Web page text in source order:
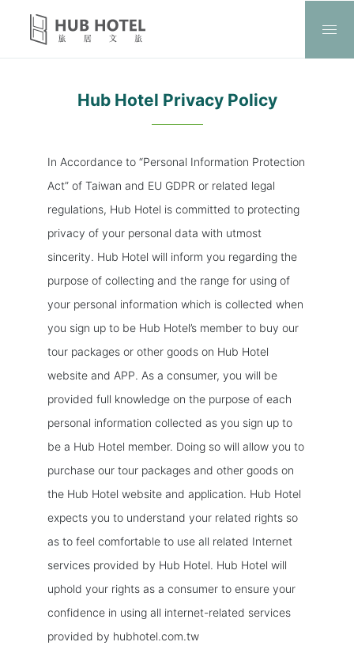
Hub Hotel Privacy Policy
In Accordance to “Personal Information Protection
Act” of Taiwan and EU GDPR or related legal
regulations, Hub Hotel is committed to protecting
privacy of your personal data with utmost
sincerity. Hub Hotel will inform you regarding the
purpose of collecting and the range for using of
your personal information which is collected when
you sign up to be Hub Hotel’s member to buy our
tour packages or other goods on Hub Hotel
website and APP. As a consumer, you will be
provided full knowledge on the purpose of each
personal information collected as you sign up to
be a Hub Hotel member. Doing so will allow you to
purchase our tour packages and other goods on
the Hub Hotel website and application. Hub Hotel
expects you to understand your related rights so
as to feel comfortable to use all related Internet
services provided by Hub Hotel. Hub Hotel will
uphold your rights as a consumer to ensure your
confidence in using all internet-related services
provided by hubhotel.com.tw